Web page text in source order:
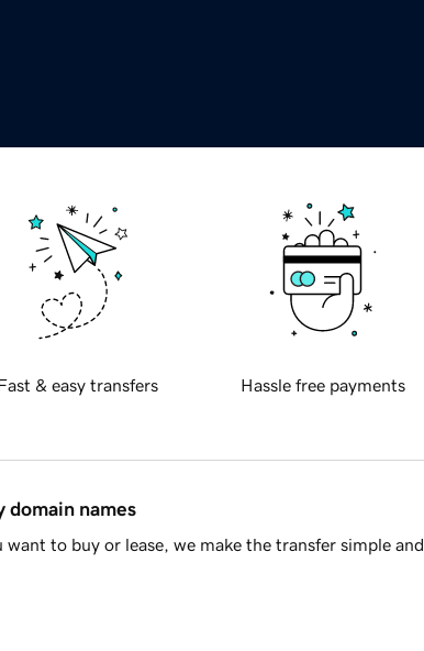
& easy transfers Hassle free payments
domain names
to buy or lease, we make the transfer simple and